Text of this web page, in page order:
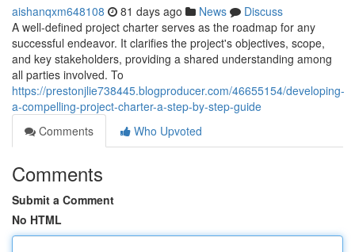
aishanqxm648108 81 days ago News
Discuss
A well-defined project charter serves as the roadmap for any
successful endeavor. It clarifies the project's objectives, scope,
and key stakeholders, providing a shared understanding among
all parties involved. To
https://prestonjlie738445.blogproducer.com/46655154/developing-
a-compelling-project-charter-a-step-by-step-guide
Comments
Who Upvoted
Comments
Submit a Comment
No HTML